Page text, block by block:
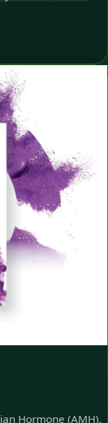
Hormone (AMH),